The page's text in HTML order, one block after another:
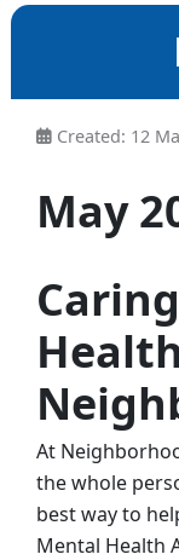
Created: 12
May
At
the whole
best way to
Mental Health